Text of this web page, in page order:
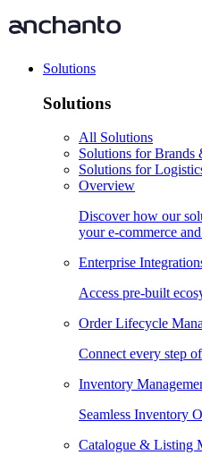
Solutions
Solutions
All Solutions
Solutions for Brands
Solutions for
Overview
Discover how our
your e-commerce
Enterprise
Access pre-built
Order Lifecycle
Connect every step
Inventory
Seamless Inventory
Catalogue & Listing